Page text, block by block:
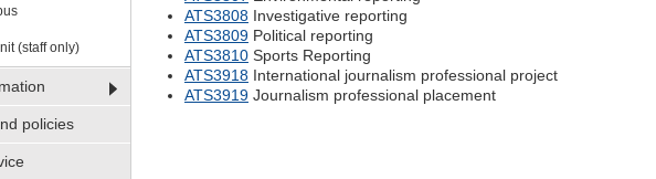
(staff only)
policies
ATS3808 Investigative reporting
ATS3809 Political reporting
ATS3810 Sports Reporting
ATS3918 International journalism professional project
ATS3919 Journalism professional placement